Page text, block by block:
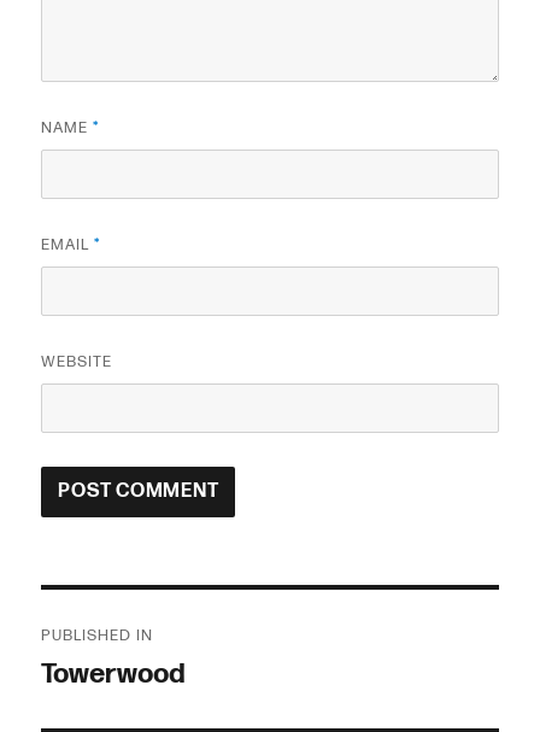
NAME*
EMAIL*
WEBSITE
navigation
PUBLISHED IN
Towerwood